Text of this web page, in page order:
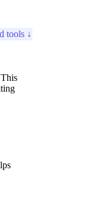
tools ↓